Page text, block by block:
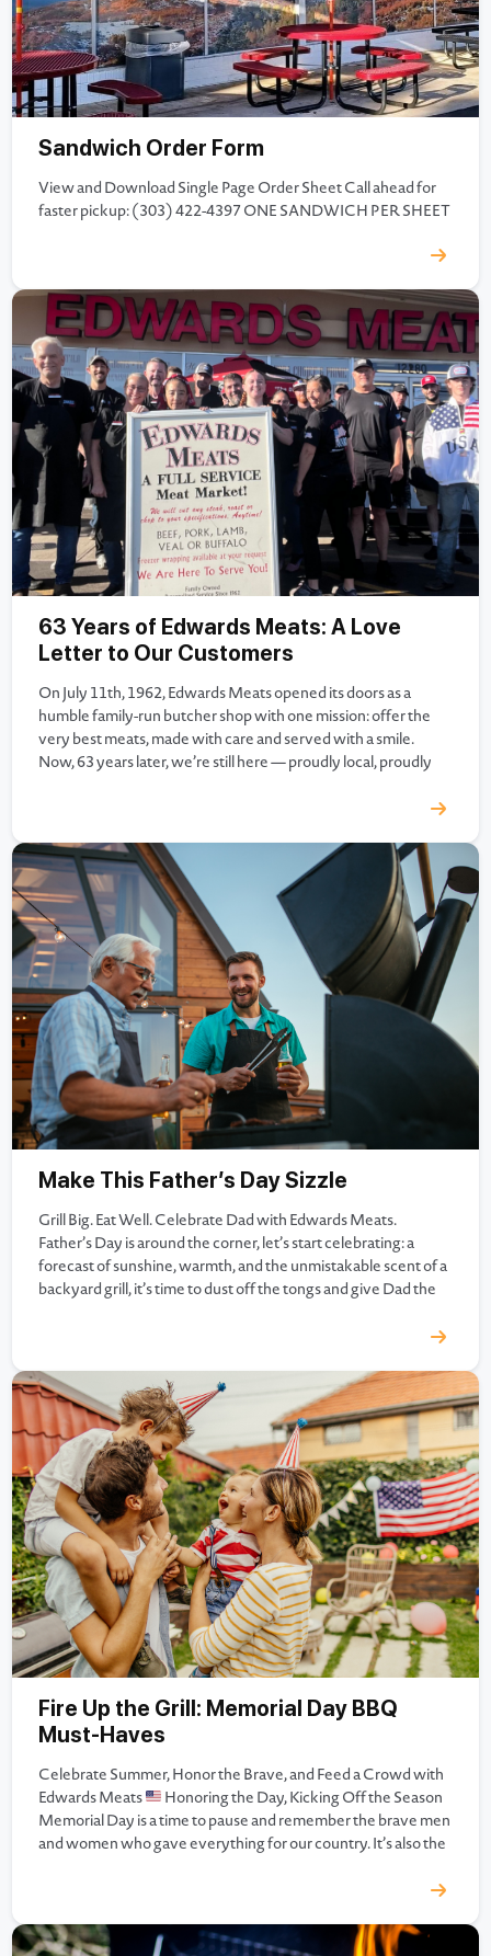
Sandwich Order Form
View and Download Single Page Order Sheet Call ahead for
faster pickup: (303) 422-4397 ONE SANDWICH PER SHEET
63 Years of Edwards Meats: A Love
Letter to Our Customers
On July 11th, 1962, Edwards Meats opened its doors as a
humble family-run butcher shop with one mission: offer the
very best meats, made with care and served with a smile.
Now, 63 years later, we’re still here — proudly local, proudly
Make This Father’s Day Sizzle
Grill Big. Eat Well. Celebrate Dad with Edwards Meats.
Father’s Day is around the corner, let’s start celebrating: a
forecast of sunshine, warmth, and the unmistakable scent of a
backyard grill, it’s time to dust off the tongs and give Dad the
Fire Up the Grill: Memorial Day BBQ
Must-Haves
Celebrate Summer, Honor the Brave, and Feed a Crowd with
Edwards Meats
Honoring the Day, Kicking Off the Season
Memorial Day is a time to pause and remember the brave men
and women who gave everything for our country. It’s also the